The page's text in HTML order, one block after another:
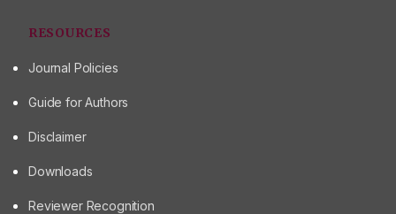
RESOURCES
Journal Policies
Guide for Authors
Disclaimer
Downloads
Reviewer Recognition